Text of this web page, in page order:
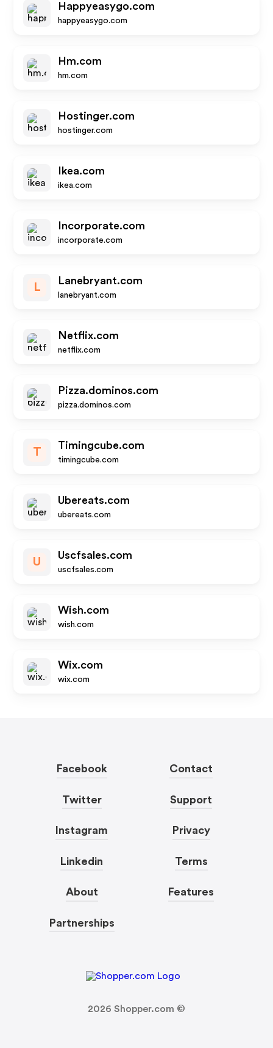
Happyeasygo.com
happyeasygo.com
Hm.com
hm.com
Hostinger.com
hostinger.com
Ikea.com
ikea.com
Incorporate.com
incorporate.com
L
Lanebryant.com
lanebryant.com
Netflix.com
netflix.com
Pizza.dominos.com
pizza.dominos.com
T
Timingcube.com
timingcube.com
Ubereats.com
ubereats.com
U
Uscfsales.com
uscfsales.com
Wish.com
wish.com
Wix.com
wix.com
Facebook
Twitter
Instagram
Linkedin
About
Partnerships
Contact
Support
Privacy
Terms
Features
2026 Shopper.com ©